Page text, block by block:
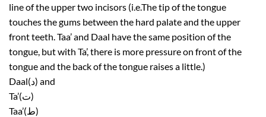
line of the upper two incisors (i.e.The tip of the tongue
touches the gums between the hard palate and the upper
front teeth. Taa’ and Daal have the same position of the
tongue, but with Ta’, there is more pressure on front of the
tongue and the back of the tongue raises a little.)
Daal(د) and
Ta’(ت)
Taa’(ط)